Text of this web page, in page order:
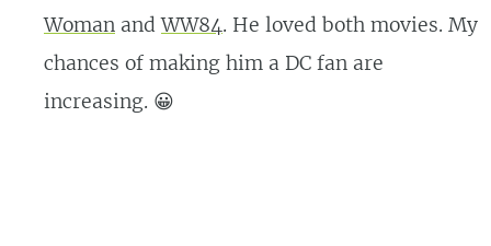
Woman andWW84. He loved both movies. My
chances of making him a DC fan are
increasing. 😀